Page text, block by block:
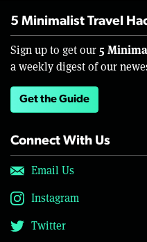
5 Minimalist Travel
Sign up to get our 5
a weekly digest of our
Get the Guide
Connect With Us
Email Us
Instagram
Twitter